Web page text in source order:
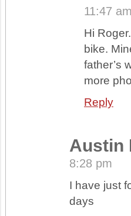
11:47 am
Hi
bike.
father’s
more
Reply
Austin
8:28 pm
I have just
days